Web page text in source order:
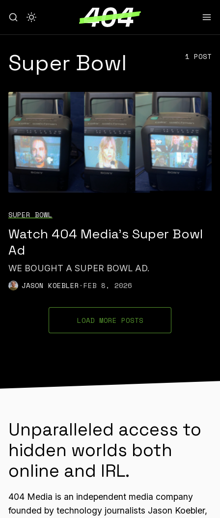
Super Bowl 1 POST
SUPER BOWL
Watch 404 Media’s Super Bowl
Ad
WE BOUGHT A SUPER BOWL AD.
JASON KOEBLER ·FEB 8, 2026
LOAD MORE POSTS
Unparalleled access to
hidden worlds both
online and IRL.
404 Media is an independent media company
founded by technology journalists Jason Koebler,